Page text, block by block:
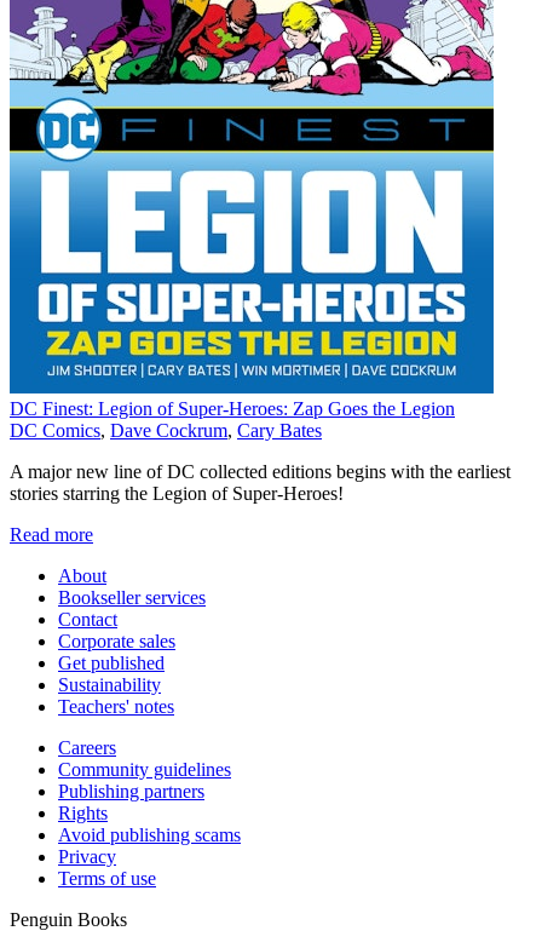
DC Finest: Legion of Super-Heroes: Zap Goes the Legion
DC Comics, Dave Cockrum, Cary Bates
A major new line of DC collected editions begins with the earliest
stories starring the Legion of Super-Heroes!
Read more
About
Bookseller services
Contact
Corporate sales
Get published
Sustainability
Teachers' notes
Careers
Community guidelines
Publishing partners
Rights
Avoid publishing scams
Privacy
Terms of use
Penguin Books